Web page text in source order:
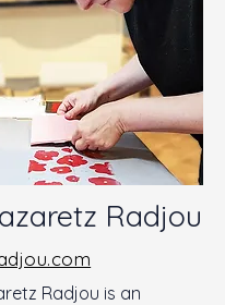
Radjou
Radjou is an